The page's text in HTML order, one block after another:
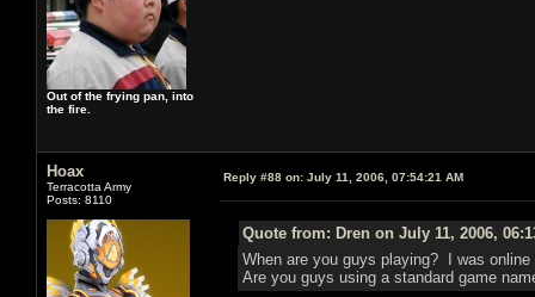
Out of the frying pan, into
the fire.
Hoax
Terracotta Army
Posts: 8110
Reply #88 on: July 11, 2006, 07:54:21 AM
Quote from: Dren on July 11, 2006,
When are you guys playing? I was
Are you guys using a standard game